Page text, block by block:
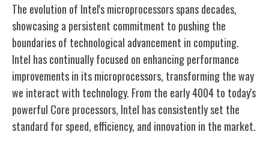
The evolution of Intel's microprocessors spans decades,
showcasing a persistent commitment to pushing the
boundaries of technological advancement in computing.
Intel has continually focused on enhancing performance
improvements in its microprocessors, transforming the way
we interact with technology. From the early 4004 to today's
powerful Core processors, Intel has consistently set the
standard for speed, efficiency, and innovation in the market.